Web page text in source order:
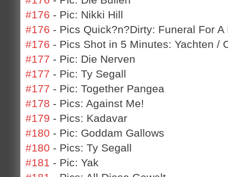
#176 - Pic: Nikki Hill
#176 - Pics Quick?n?Dirty: Funeral For
#176 - Pics Shot in 5 Minutes: Yachten /
#177 - Pic: Die Nerven
#177 - Pic: Ty Segall
#177 - Pic: Together Pangea
#178 - Pics: Against Me!
#179 - Pics: Kadavar
#180 - Pic: Goddam Gallows
#180 - Pics: Ty Segall
#181 - Pic: Yak